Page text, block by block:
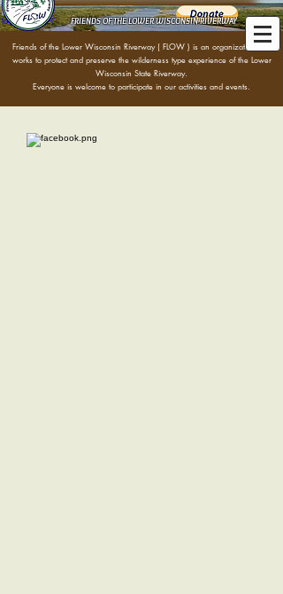
FRIENDS OF THE LOWER WISCONSIN RIVERWAY
Friends of the Lower Wisconsin Riverway ( FLOW ) is an organization that
works to protect and preserve the wilderness type experience of the Lower
Wisconsin State Riverway.
Everyone is welcome to participate in our activities and events.